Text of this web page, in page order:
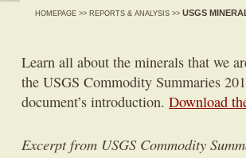
HOMEPAGE >> REPORTS & ANALYSIS >> USGS
Learn all about the minerals that we
the USGS Commodity Summaries
document’s introduction. Download
Excerpt from USGS Commodity